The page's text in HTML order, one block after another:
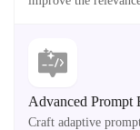
Advanced Prompt
Craft adaptive